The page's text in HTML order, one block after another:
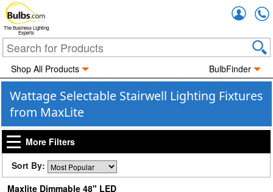
The Business Lighting
Experts
Shop All Products BulbFinder
Wattage Selectable Stairwell Lighting Fixtures
from MaxLite
More Filters
Sort By:
Maxlite Dimmable 48" LED